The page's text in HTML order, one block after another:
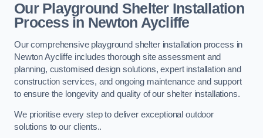
Our Playground Shelter Installation
Processin Newton Aycliffe
Our comprehensive playground shelter installation process in
Newton Aycliffe includes thorough site assessment and
planning, customised design solutions, expert installation and
construction services, and ongoing maintenance and support
to ensure the longevity and quality of our shelter installations.
We prioritise every step to deliver exceptional outdoor
solutions to our clients..